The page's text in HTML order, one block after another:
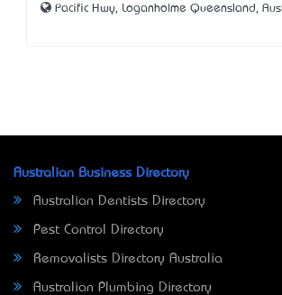
Pacific Hwy, Loganholme Queensland,
Australian Business Directory
Australian Dentists Directory
Pest Control Directory
Removalists Directory Australia
Australian Plumbing Directory